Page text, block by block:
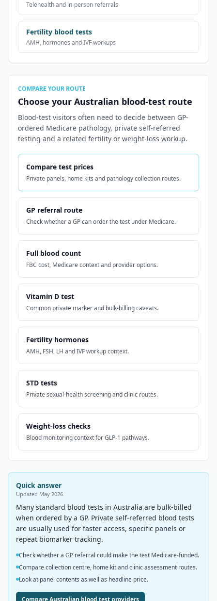
Telehealth and in-person referrals
Fertility blood tests
AMH, hormones and IVF workups
COMPARE YOUR ROUTE
Choose your Australian blood-test route
Blood-test visitors often need to decide between GP-
ordered Medicare pathology, private self-referred
testing and a related fertility or weight-loss workup.
Compare test prices
Private panels, home kits and pathology collection routes.
GP referral route
Check whether a GP can order the test under Medicare.
Full blood count
FBC cost, Medicare context and provider options.
Vitamin D test
Common private marker and bulk-billing caveats.
Fertility hormones
AMH, FSH, LH and IVF workup context.
STD tests
Private sexual-health screening and clinic routes.
Weight-loss checks
Blood monitoring context for GLP-1 pathways.
Quick answer
Updated May 2026
Many standard blood tests in Australia are bulk-billed
when ordered by a GP. Private self-referred blood tests
are usually used for faster access, specific panels or
repeat biomarker tracking.
Check whether a GP referral could make the test Medicare-funded.
Compare collection centre, home kit and clinic assessment routes.
Look at panel contents as well as headline price.
Compare Australian blood test providers